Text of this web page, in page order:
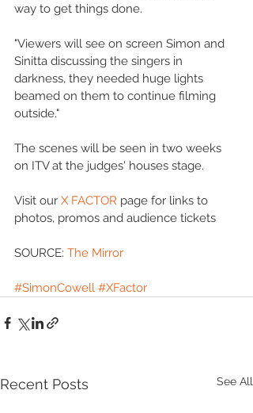
way to get things done.
"Viewers will see on screen Simon and
Sinitta discussing the singers in
darkness, they needed huge lights
beamed on them to continue filming
outside."
The scenes will be seen in two weeks
on ITV at the judges' houses stage.
Visit our X FACTOR page for links to
photos, promos and audience tickets
SOURCE: The Mirror
#SimonCowell #XFactor
Recent Posts See All